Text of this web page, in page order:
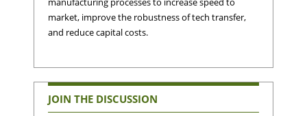
market, improve the robustness of tech transfer,
and reduce capital costs.
JOIN THE DISCUSSION